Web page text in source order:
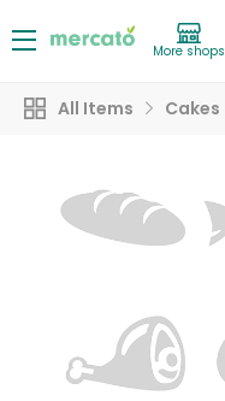
More shops
All Items Cakes